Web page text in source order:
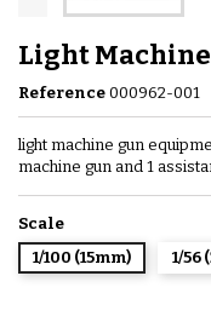
Light
Reference 000962-001
light machine gun
machine gun and 1
Scale
1/100 (15mm)
1/56